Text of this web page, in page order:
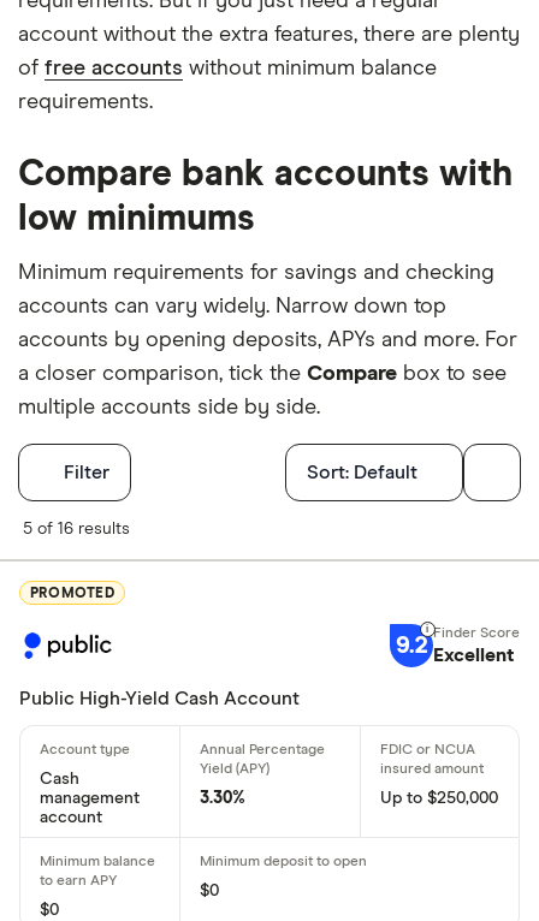
account without the extra features, there are plenty
of free accounts without minimum balance
requirements.
Compare bank accounts with
low minimums
Minimum requirements for savings and checking
accounts can vary widely. Narrow down top
accounts by opening deposits, APYs and more. For
a closer comparison, tick the Compare box to see
multiple accounts side by side.
Filter Filters
5+
Account
ATM/debit
Sort: Default
5 of 16 results
PROMOTED
9.2 Excellent
Public High-Yield Cash Account
Cash
management
account
3.30% Up to $250,000
$0
$0